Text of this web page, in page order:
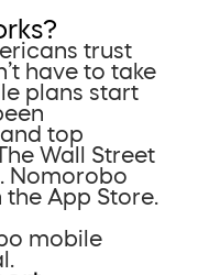
trust
have to take
plans start
top
Wall Street
Nomorobo
App Store.
mobile